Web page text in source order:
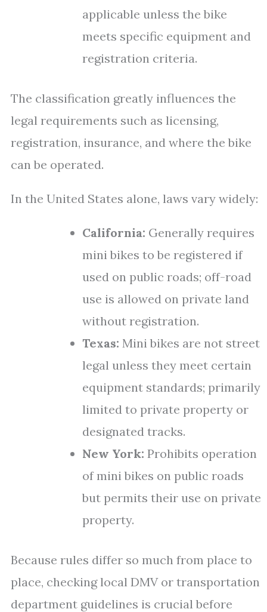
applicable unless the bike
meets specific equipment and
registration criteria.
The classification greatly influences the
legal requirements such as licensing,
registration, insurance, and where the bike
can be operated.
In the United States alone, laws vary widely:
California: Generally requires
mini bikes to be registered if
used on public roads; off-road
use is allowed on private land
without registration.
Texas: Mini bikes are not street
legal unless they meet certain
equipment standards; primarily
limited to private property or
designated tracks.
New York: Prohibits operation
of mini bikes on public roads
but permits their use on private
property.
Because rules differ so much from place to
place, checking local DMV or transportation
department guidelines is crucial before